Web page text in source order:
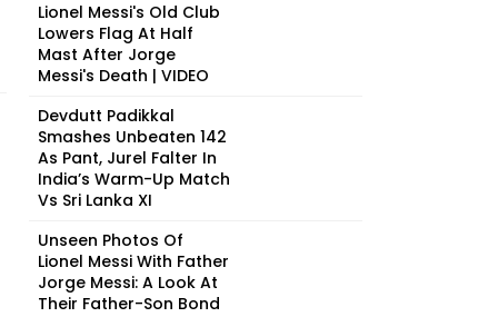
Lionel Messi's Old Club
Lowers Flag At Half
Mast After Jorge
Messi's Death | VIDEO
Devdutt Padikkal
Smashes Unbeaten 142
As Pant, Jurel Falter In
India’s Warm-Up Match
Vs Sri Lanka XI
Unseen Photos Of
Lionel Messi With Father
Jorge Messi: A Look At
Their Father-Son Bond